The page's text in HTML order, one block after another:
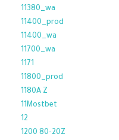
11380_wa
11400_prod
11400_wa
11700_wa
1171
11800_prod
1180A Z
11Mostbet
12
1200 80-20Z